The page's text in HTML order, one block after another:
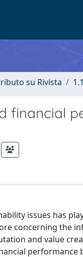
su Rivista
financial
issues has
concerning the
and value